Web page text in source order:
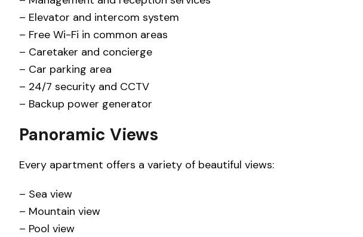
– Elevator and intercom system
– Free Wi-Fi in common areas
– Caretaker and concierge
– Car parking area
– 24/7 security and CCTV
– Backup power generator
Panoramic Views
Every apartment offers a variety of beautiful views:
– Sea view
– Mountain view
– Pool view